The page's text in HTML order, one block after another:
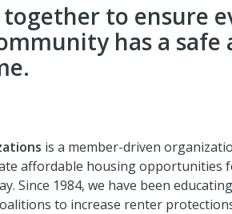
together to ensure
has a safe
is a member-driven
affordable housing opportunities
Since 1984, we have been
to increase renter